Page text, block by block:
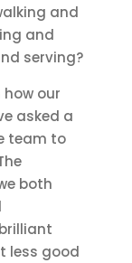
and
and
serving?
our
asked a
team to
both
less good